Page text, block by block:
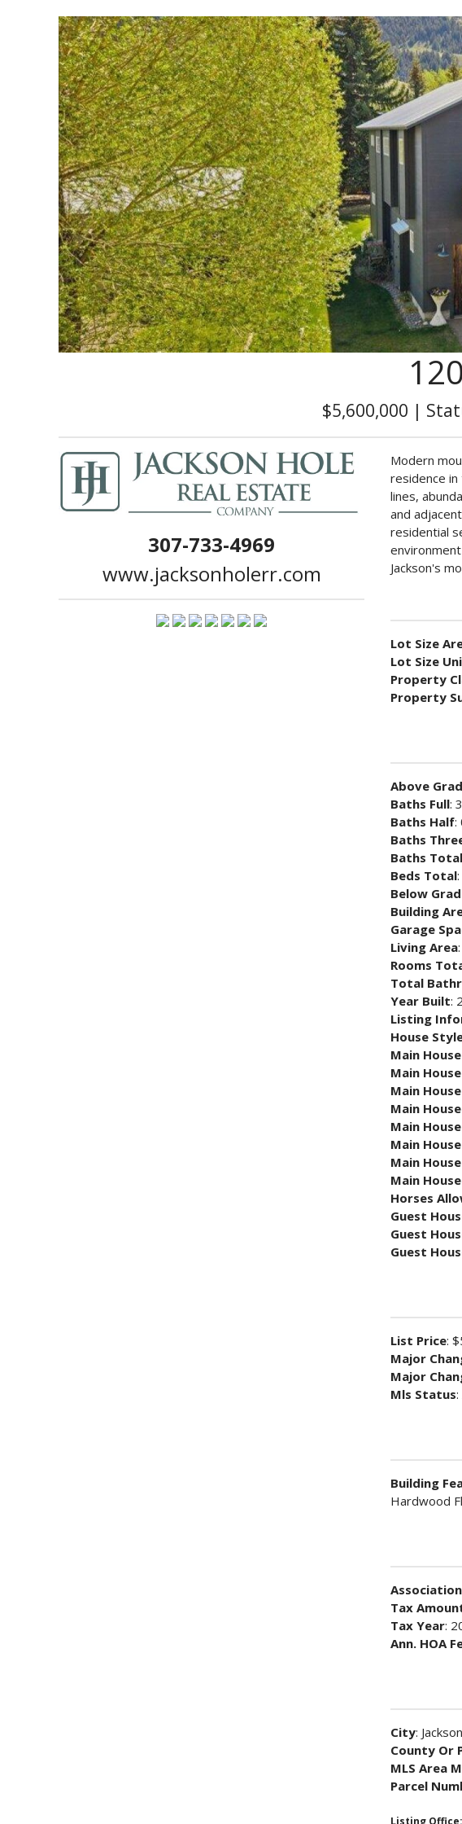
$5,600,000 |
307-733-4969
www.jacksonholerr.com
Modern
residence
lines,
and
residential
Jackson's
Lot Size
Lot Size
Property
Property
Above
Baths Full: 3
Baths Half:
Baths
Baths Total
Beds Total
Below
Building
Garage
Living Area
Rooms
Total
Year Built:
Listing
House
Main
Main
Main
Main
Main
Main
Main
Main
Horses
Guest
Guest
Guest
List Price:
Major
Major
Mls Status
Building
Hardwood
Tax
Tax Year:
Ann. HOA
City: Jackson
County Or
MLS Area
Parcel
Listing Office: